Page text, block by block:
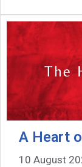
A Heart
10 August